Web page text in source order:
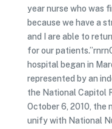
year nurse who was
because we have a
and I are able to
for our
hospital began in
represented by an
the National Capitol
October 6, 2010, the
unify with National